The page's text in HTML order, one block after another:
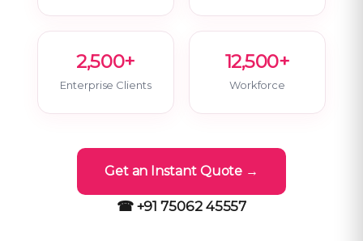
2,500+
Enterprise Clients
12,500+
Workforce
Get an Instant Quote →
☎ +91 75062 45557